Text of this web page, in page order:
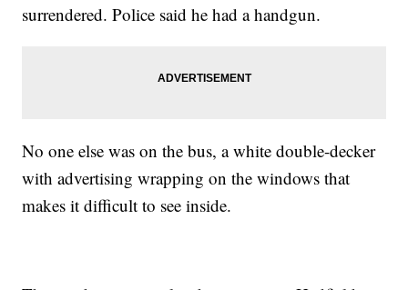
surrendered. Police said he had a handgun.
No one else was on the bus, a white double-decker
with advertising wrapping on the windows that
makes it difficult to see inside.